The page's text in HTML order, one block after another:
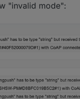
"invalid mode":